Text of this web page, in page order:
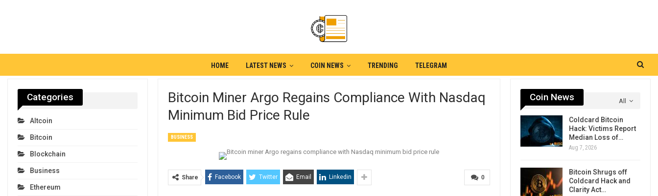
HOME LATEST NEWS COIN NEWS TRENDING TELEGRAM
Bitcoin Miner Argo Regains Compliance With Nasdaq
Minimum Bid Price Rule
BUSINESS
0
Share Facebook Twitter Email Linkedin
All
Coin News
Coldcard Bitcoin
Hack: Victims Report
Median Loss of…
Aug 7, 2026
Bitcoin Shrugs off
Coldcard Hack and
Clarity Act…
Categories
Altcoin
Bitcoin
Blockchain
Business
Ethereum